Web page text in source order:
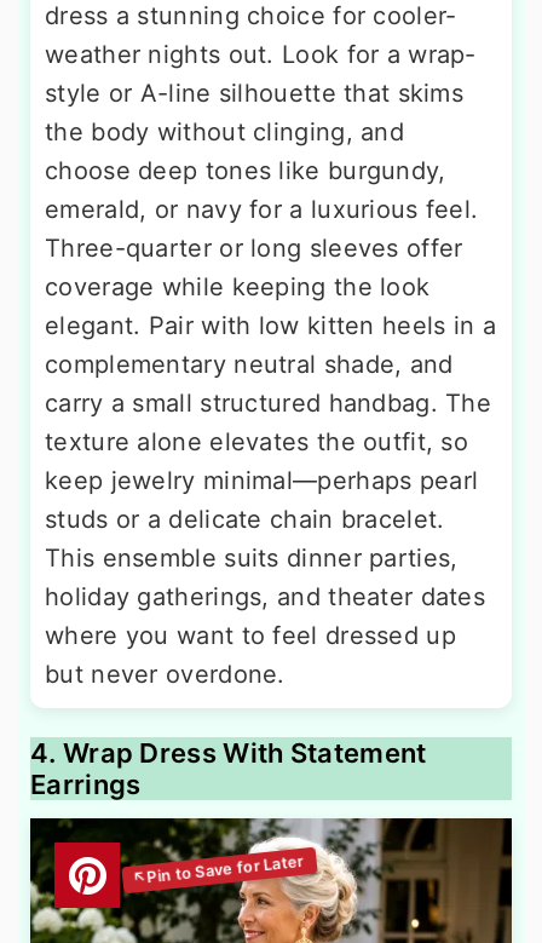
dress a stunning choice for cooler-
weather nights out. Look for a wrap-
style or A-line silhouette that skims
the body without clinging, and
choose deep tones like burgundy,
emerald, or navy for a luxurious feel.
Three-quarter or long sleeves offer
coverage while keeping the look
elegant. Pair with low kitten heels in a
complementary neutral shade, and
carry a small structured handbag. The
texture alone elevates the outfit, so
keep jewelry minimal—perhaps pearl
studs or a delicate chain bracelet.
This ensemble suits dinner parties,
holiday gatherings, and theater dates
where you want to feel dressed up
but never overdone.
4. Wrap Dress With Statement
Earrings